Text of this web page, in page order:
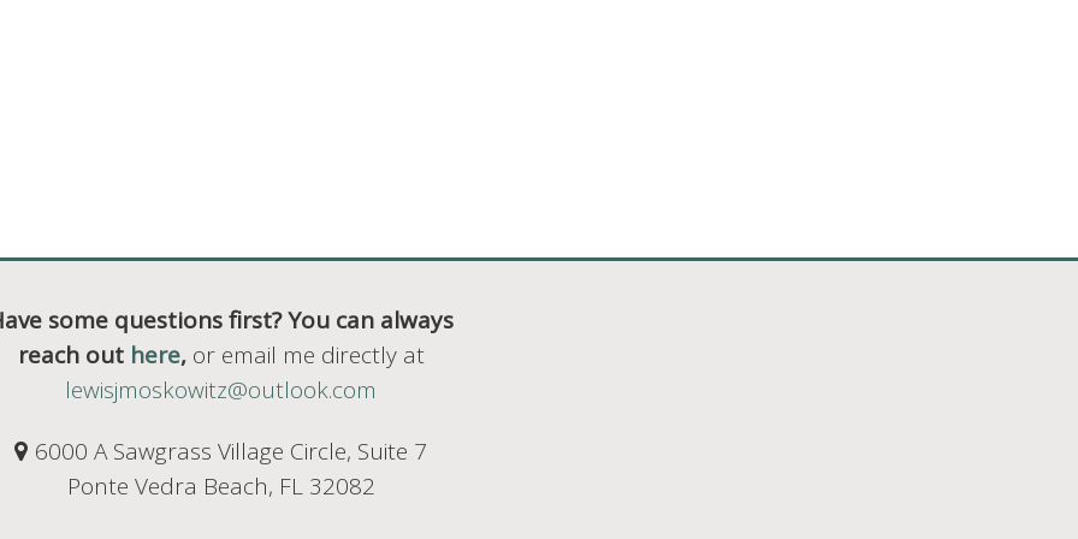
some questions first? You can always
reach out here, or email me directly at
lewisjmoskowitz@outlook.com
6000 A Sawgrass Village Circle, Suite 7
Ponte Vedra Beach, FL 32082